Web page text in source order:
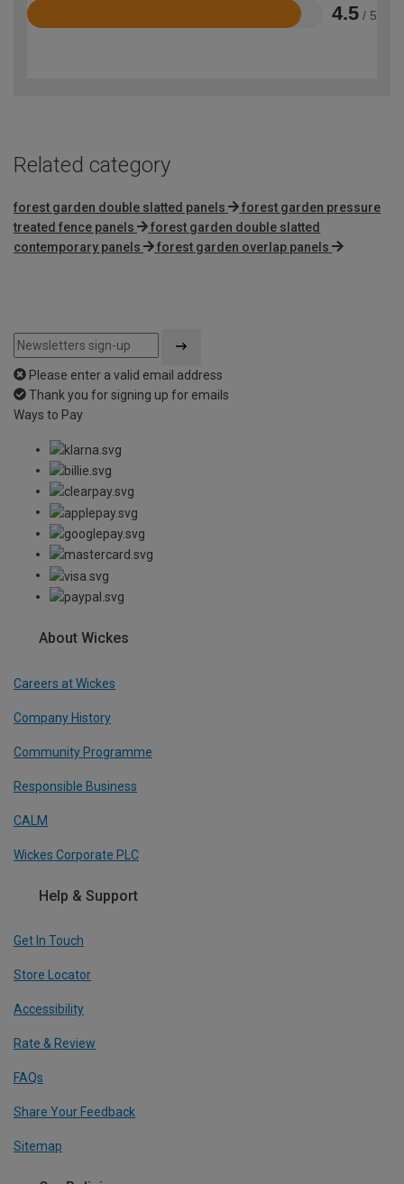
4.5 / 5
Rated
Related category
forest garden double slatted panels
forest garden pressure
treated fence panels
forest garden double slatted
contemporary panels
forest garden overlap panels
Please enter a valid email address
Thank you for signing up for emails
Ways to Pay
About Wickes
Careers at Wickes
Company History
Community Programme
Responsible Business
CALM
Wickes Corporate PLC
Help & Support
Get In Touch
Store Locator
Accessibility
Rate & Review
FAQs
Share Your Feedback
Sitemap